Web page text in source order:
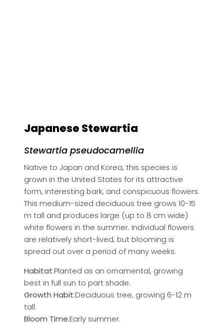
Japanese Stewartia
Stewartia pseudocamellia
Native to Japan and Korea, this species is
grown in the United States for its attractive
form, interesting bark, and conspicuous flowers.
This medium-sized deciduous tree grows 10-15
m tall and produces large (up to 8 cm wide)
white flowers in the summer. Individual flowers
are relatively short-lived, but blooming is
spread out over a period of many weeks.
Habitat:Planted as an ornamental, growing
best in full sun to part shade.
Growth Habit:Deciduous tree, growing 6-12 m
tall.
Bloom Time:Early summer.